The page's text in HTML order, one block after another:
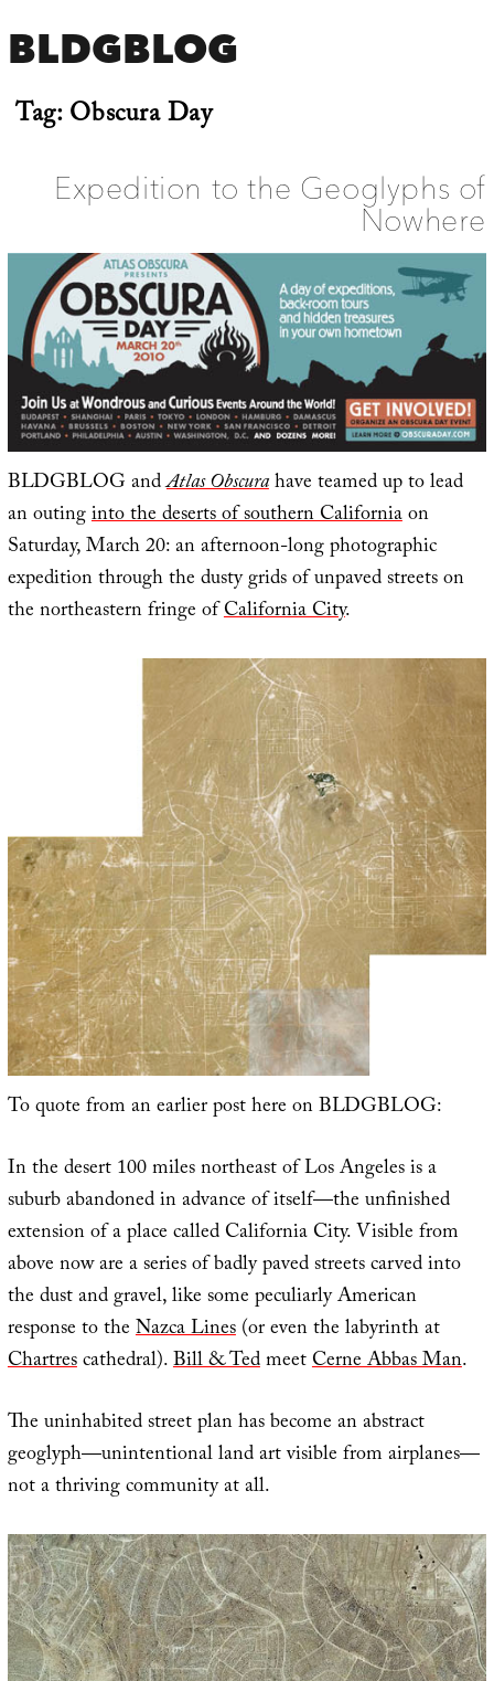
BLDGBLOG
Tag:Obscura Day
Expedition to the Geoglyphs of
Nowhere
BLDGBLOG andAtlas Obscurahave teamed up to lead
an outinginto the deserts of southern Californiaon
Saturday, March 20: an afternoon-long photographic
expedition through the dusty grids of unpaved streets on
the northeastern fringe ofCalifornia City.
To quote from an earlier post here on BLDGBLOG:
In the desert 100 miles northeast of Los Angeles is a
suburb abandoned in advance of itself—the unfinished
extension of a place called California City. Visible from
above now are a series of badly paved streets carved into
the dust and gravel, like some peculiarly American
response to theNazca Lines(or even the labyrinth at
Chartrescathedral).Bill & TedmeetCerne Abbas Man.
The uninhabited street plan has become an abstract
geoglyph—unintentional land art visible from airplanes—
not a thriving community at all.